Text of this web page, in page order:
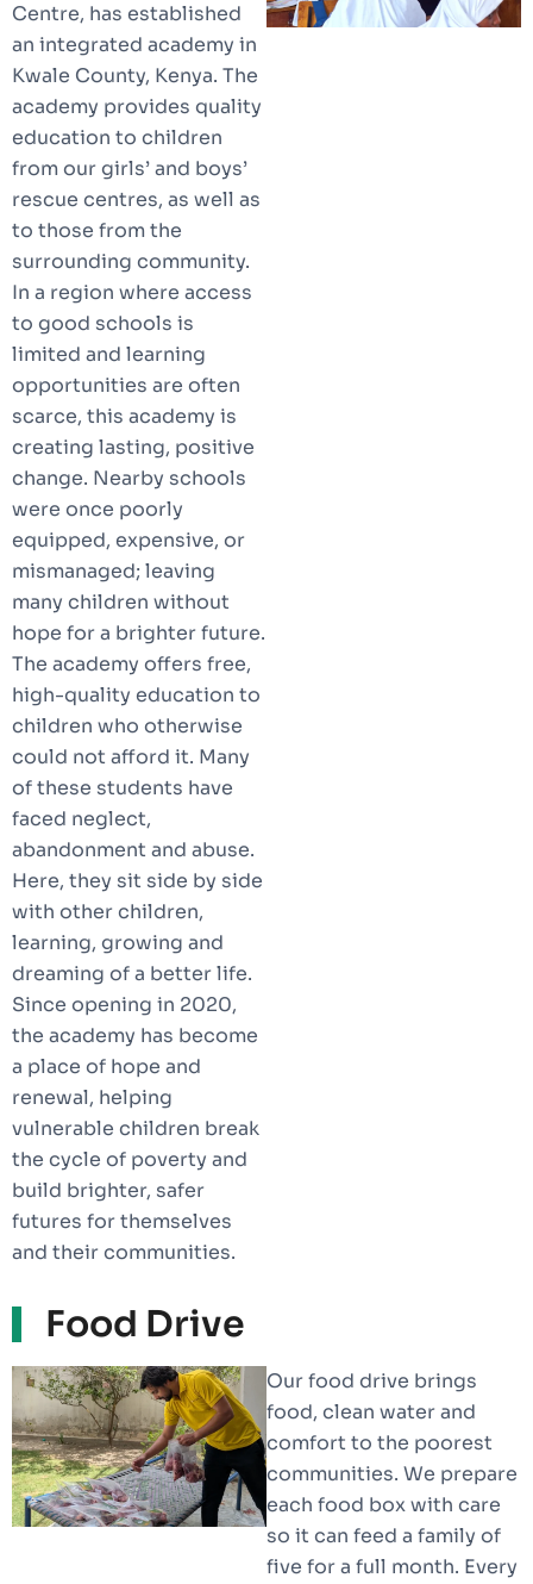
Centre, has established
an integrated academy in
Kwale County, Kenya. The
academy provides quality
education to children
from our girls’ and boys’
rescue centres, as well as
to those from the
surrounding community.
In a region where access
to good schools is
limited and learning
opportunities are often
scarce, this academy is
creating lasting, positive
change. Nearby schools
were once poorly
equipped, expensive, or
mismanaged; leaving
many children without
hope for a brighter future.
The academy offers free,
high-quality education to
children who otherwise
could not afford it. Many
of these students have
faced neglect,
abandonment and abuse.
Here, they sit side by side
with other children,
learning, growing and
dreaming of a better life.
Since opening in 2020,
the academy has become
a place of hope and
renewal, helping
vulnerable children break
the cycle of poverty and
build brighter, safer
futures for themselves
and their communities.
Our food drive brings
food, clean water and
comfort to the poorest
communities. We prepare
each food box with care
so it can feed a family of
five for a full month. Every
Food Drive